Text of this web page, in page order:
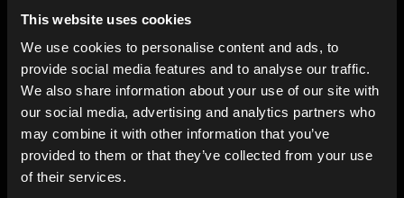
This website uses cookies
We use cookies to personalise content and ads, to
provide social media features and to analyse our traffic.
We also share information about your use of our site with
our social media, advertising and analytics partners who
may combine it with other information that you’ve
provided to them or that they’ve collected from your use
of their services.
About us
Blog
In-store
Contact us
Explore
Genres
Moods & Themes
SFX